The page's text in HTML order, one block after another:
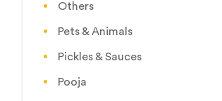
Others
Pets & Animals
Pickles & Sauces
Pooja